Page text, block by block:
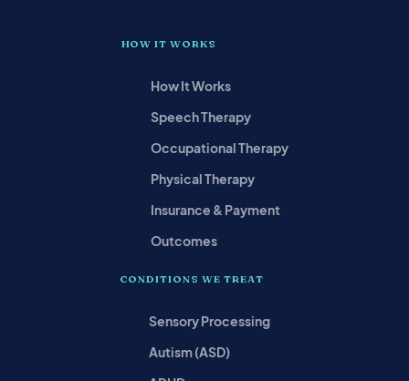
HOW IT WORKS
How It Works
Speech Therapy
Occupational Therapy
Physical Therapy
Insurance & Payment
Outcomes
CONDITIONS WE TREAT
Sensory Processing
Autism (ASD)